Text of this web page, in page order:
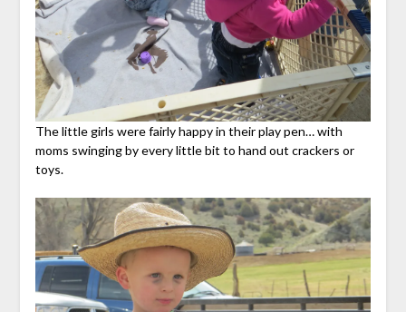
The little girls were fairly happy in their play pen… with
moms swinging by every little bit to hand out crackers or
toys.